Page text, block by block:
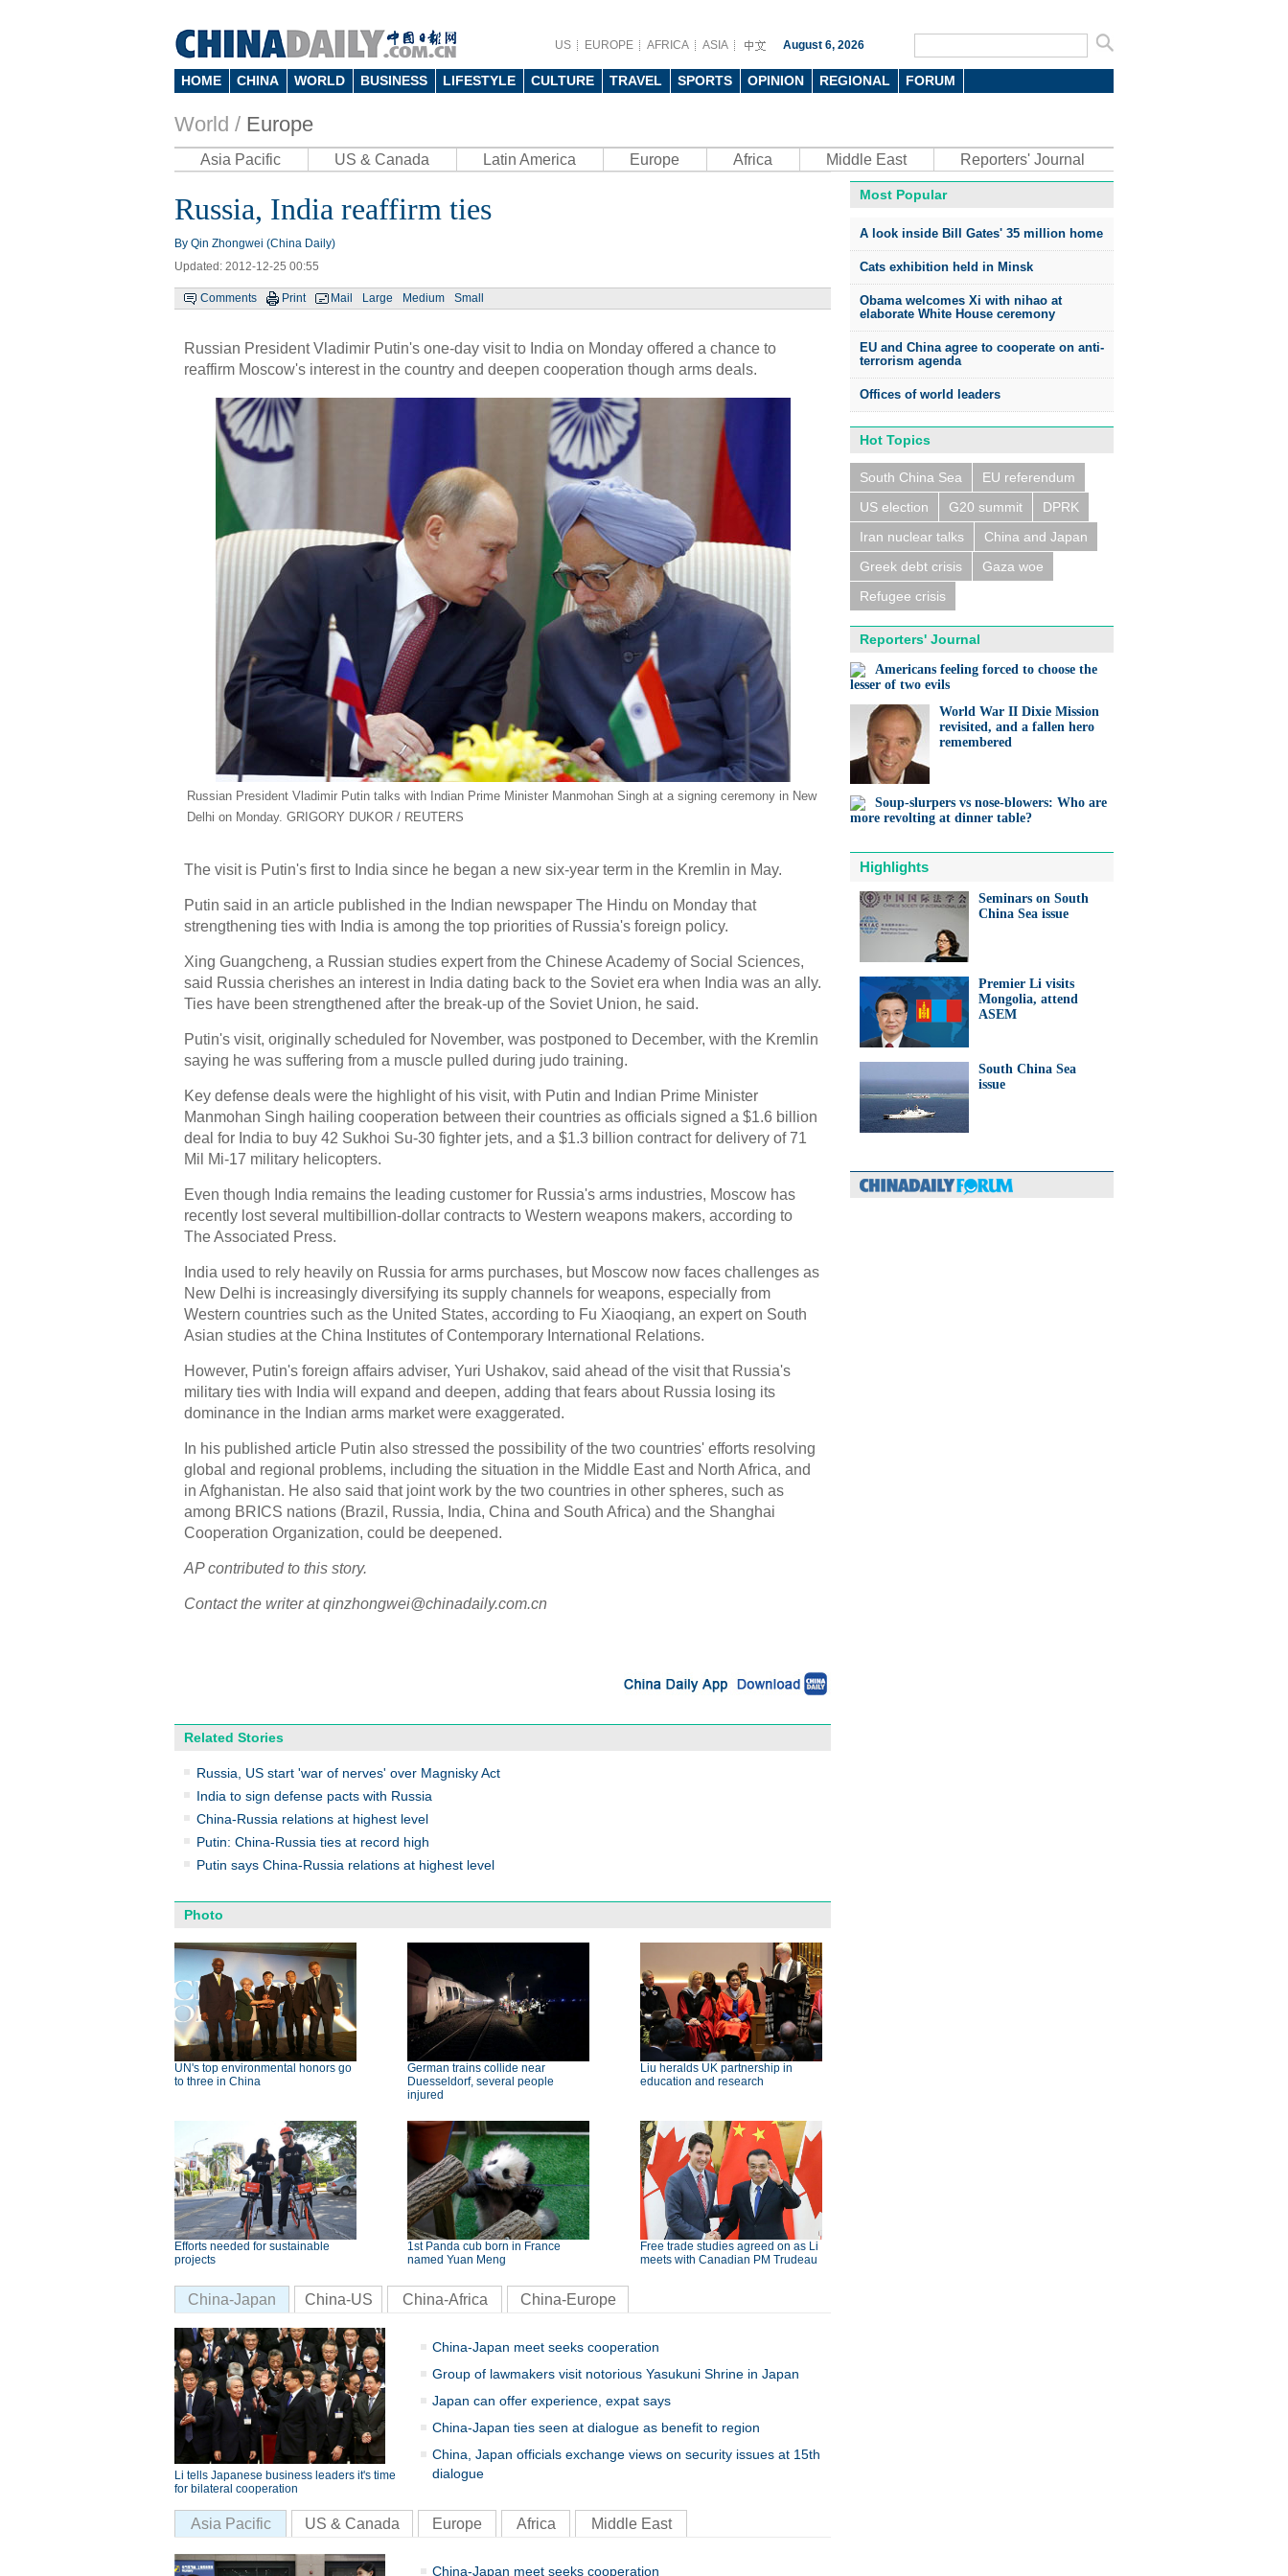
US EUROPE AFRICA ASIA August 6, 2026
HOME CHINA WORLD BUSINESS LIFESTYLE CULTURE TRAVEL SPORTS OPINION REGIONAL FORUM
World / Europe
Asia Pacific US & Canada Latin America Europe Africa Middle East Reporters' Journal
Russia, India reaffirm ties
By Qin Zhongwei (China Daily)
Updated: 2012-12-25 00:55
Comments Print Mail Large Medium Small
Russian President Vladimir Putin's one-day visit to India on Monday offered a chance to
reaffirm Moscow's interest in the country and deepen cooperation though arms deals.
Russian President Vladimir Putin talks with Indian Prime Minister Manmohan Singh at a signing ceremony in New
Delhi on Monday. GRIGORY DUKOR / REUTERS
The visit is Putin's first to India since he began a new six-year term in the Kremlin in May.
Putin said in an article published in the Indian newspaper The Hindu on Monday that
strengthening ties with India is among the top priorities of Russia's foreign policy.
Xing Guangcheng, a Russian studies expert from the Chinese Academy of Social Sciences,
said Russia cherishes an interest in India dating back to the Soviet era when India was an ally.
Ties have been strengthened after the break-up of the Soviet Union, he said.
Putin's visit, originally scheduled for November, was postponed to December, with the Kremlin
saying he was suffering from a muscle pulled during judo training.
Key defense deals were the highlight of his visit, with Putin and Indian Prime Minister
Manmohan Singh hailing cooperation between their countries as officials signed a $1.6 billion
deal for India to buy 42 Sukhoi Su-30 fighter jets, and a $1.3 billion contract for delivery of 71
Mil Mi-17 military helicopters.
Even though India remains the leading customer for Russia's arms industries, Moscow has
recently lost several multibillion-dollar contracts to Western weapons makers, according to
The Associated Press.
India used to rely heavily on Russia for arms purchases, but Moscow now faces challenges as
New Delhi is increasingly diversifying its supply channels for weapons, especially from
Western countries such as the United States, according to Fu Xiaoqiang, an expert on South
Asian studies at the China Institutes of Contemporary International Relations.
However, Putin's foreign affairs adviser, Yuri Ushakov, said ahead of the visit that Russia's
military ties with India will expand and deepen, adding that fears about Russia losing its
dominance in the Indian arms market were exaggerated.
In his published article Putin also stressed the possibility of the two countries' efforts resolving
global and regional problems, including the situation in the Middle East and North Africa, and
in Afghanistan. He also said that joint work by the two countries in other spheres, such as
among BRICS nations (Brazil, Russia, India, China and South Africa) and the Shanghai
Cooperation Organization, could be deepened.
AP contributed to this story.
Contact the writer at qinzhongwei@chinadaily.com.cn
Related Stories
Russia, US start 'war of nerves' over Magnisky Act
India to sign defense pacts with Russia
China-Russia relations at highest level
Putin: China-Russia ties at record high
Putin says China-Russia relations at highest level
Photo
UN's top environmental honors go
to three in China
German trains collide near
Duesseldorf, several people
injured
Liu heralds UK partnership in
education and research
Efforts needed for sustainable
projects
1st Panda cub born in France
named Yuan Meng
Free trade studies agreed on as Li
meets with Canadian PM Trudeau
China-Japan China-US China-Africa China-Europe
Li tells Japanese business leaders it's time
for bilateral cooperation
China-Japan meet seeks cooperation
Group of lawmakers visit notorious Yasukuni Shrine in Japan
Japan can offer experience, expat says
China-Japan ties seen at dialogue as benefit to region
China, Japan officials exchange views on security issues at 15th
dialogue
Asia Pacific US & Canada Europe Africa Middle East
China-Japan meet seeks cooperation
Most Popular
A look inside Bill Gates' 35 million home
Cats exhibition held in Minsk
Obama welcomes Xi with nihao at
elaborate White House ceremony
EU and China agree to cooperate on anti-
terrorism agenda
Offices of world leaders
Hot Topics
South China Sea
EU referendum
US election
G20 summit
DPRK
Iran nuclear talks
China and Japan
Greek debt crisis
Gaza woe
Refugee crisis
Reporters' Journal
Americans feeling forced to choose the
lesser of two evils
World War II Dixie Mission
revisited, and a fallen hero
remembered
Soup-slurpers vs nose-blowers: Who are
more revolting at dinner table?
Highlights
Seminars on South
China Sea issue
Premier Li visits
Mongolia, attend
ASEM
South China Sea
issue